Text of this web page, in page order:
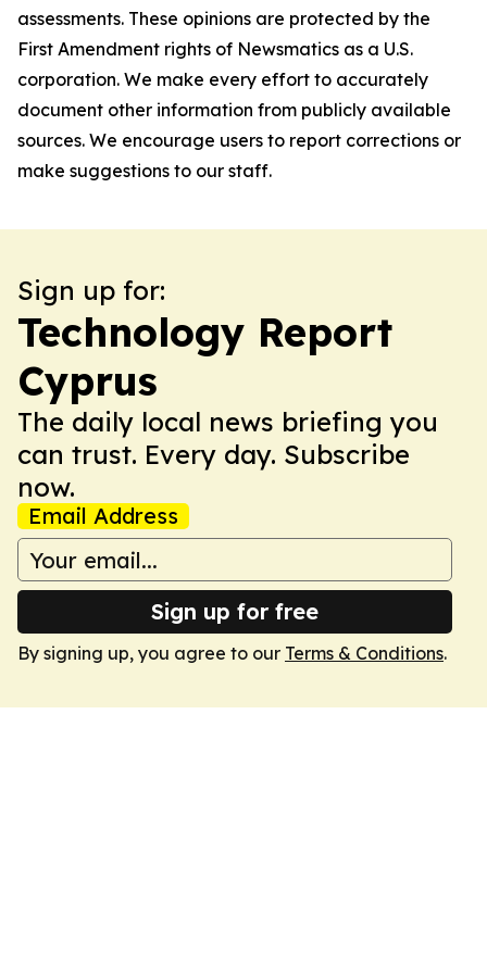
assessments. These opinions are protected by the
First Amendment rights of Newsmatics as a U.S.
corporation. We make every effort to accurately
document other information from publicly available
sources. We encourage users to report corrections or
make suggestions to our staff.
Sign up for:
Technology Report
Cyprus
The daily local news briefing you
can trust. Every day. Subscribe
now.
Email Address
Sign up for free
By signing up, you agree to our Terms & Conditions.